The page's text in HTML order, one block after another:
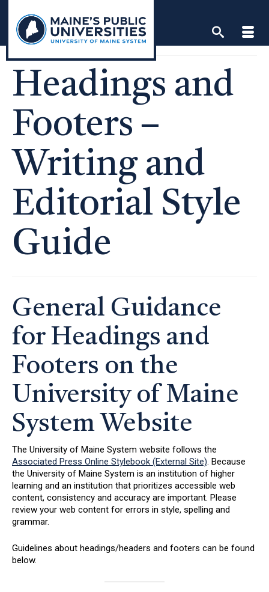
content
Headings and
Footers –
Writing and
Editorial Style
Guide
General Guidance
for Headings and
Footers on the
University of Maine
System Website
The University of Maine System website follows the
Associated Press Online Stylebook (External Site). Because
the University of Maine System is an institution of higher
learning and an institution that prioritizes accessible web
content, consistency and accuracy are important. Please
review your web content for errors in style, spelling and
grammar.
Guidelines about headings/headers and footers can be found
below.